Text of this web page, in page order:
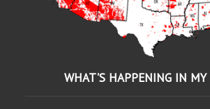
WHAT'S HAPPENING IN MY